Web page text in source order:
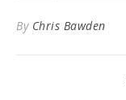
By Chris Bawden